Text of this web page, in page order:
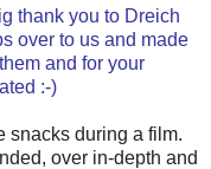
thank you to Dreich
over to us and made
and for your
:-)
snacks during a film.
over in-depth and